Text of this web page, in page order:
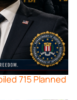
715 Planned